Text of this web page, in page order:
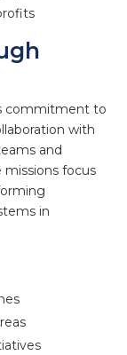
commitment to
with
and
missions focus
in